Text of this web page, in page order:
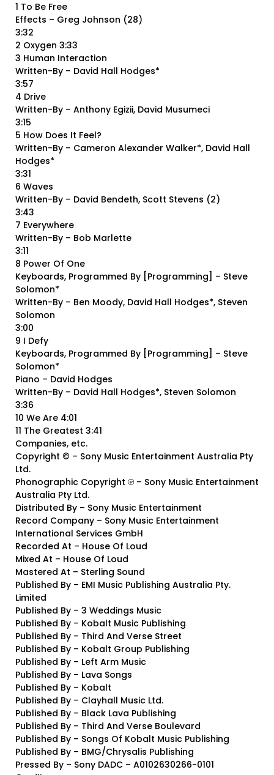
1 To Be Free
Effects – Greg Johnson (28)
3:32
2 Oxygen 3:33
3 Human Interaction
Written-By – David Hall Hodges*
3:57
4 Drive
Written-By – Anthony Egizii, David Musumeci
3:15
5 How Does It Feel?
Written-By – Cameron Alexander Walker*, David Hall
Hodges*
3:31
6 Waves
Written-By – David Bendeth, Scott Stevens (2)
3:43
7 Everywhere
Written-By – Bob Marlette
3:11
8 Power Of One
Keyboards, Programmed By [Programming] – Steve
Solomon*
Written-By – Ben Moody, David Hall Hodges*, Steven
Solomon
3:00
9 I Defy
Keyboards, Programmed By [Programming] – Steve
Solomon*
Piano – David Hodges
Written-By – David Hall Hodges*, Steven Solomon
3:36
10 We Are 4:01
11 The Greatest 3:41
Companies, etc.
Copyright © – Sony Music Entertainment Australia Pty
Ltd.
Phonographic Copyright ℗ – Sony Music Entertainment
Australia Pty Ltd.
Distributed By – Sony Music Entertainment
Record Company – Sony Music Entertainment
International Services GmbH
Recorded At – House Of Loud
Mixed At – House Of Loud
Mastered At – Sterling Sound
Published By – EMI Music Publishing Australia Pty.
Limited
Published By – 3 Weddings Music
Published By – Kobalt Music Publishing
Published By – Third And Verse Street
Published By – Kobalt Group Publishing
Published By – Left Arm Music
Published By – Lava Songs
Published By – Kobalt
Published By – Clayhall Music Ltd.
Published By – Black Lava Publishing
Published By – Third And Verse Boulevard
Published By – Songs Of Kobalt Music Publishing
Published By – BMG/Chrysalis Publishing
Pressed By – Sony DADC – A0102630266-0101